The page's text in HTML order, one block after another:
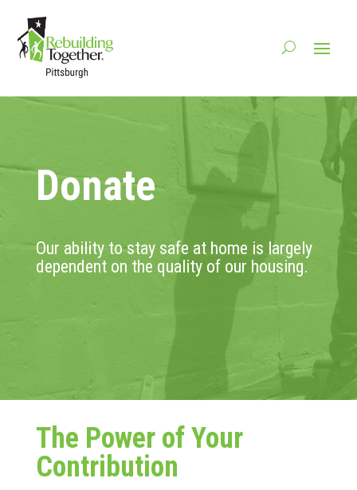
Donate
Our ability to stay safe at home is largely
dependent on the quality of our housing.
The Power of Your
Contribution